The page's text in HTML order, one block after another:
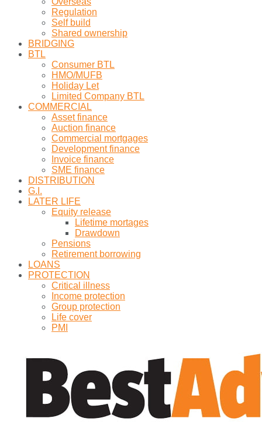
Regulation
Self build
Shared ownership
BRIDGING
BTL
Consumer BTL
HMO/MUFB
Holiday Let
Limited Company BTL
COMMERCIAL
Asset finance
Auction finance
Commercial mortgages
Development finance
Invoice finance
SME finance
DISTRIBUTION
G.I.
LATER LIFE
Equity release
Lifetime mortages
Drawdown
Pensions
Retirement borrowing
LOANS
PROTECTION
Critical illness
Income protection
Group protection
Life cover
PMI